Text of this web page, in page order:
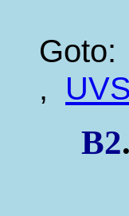
Goto:
,
B2